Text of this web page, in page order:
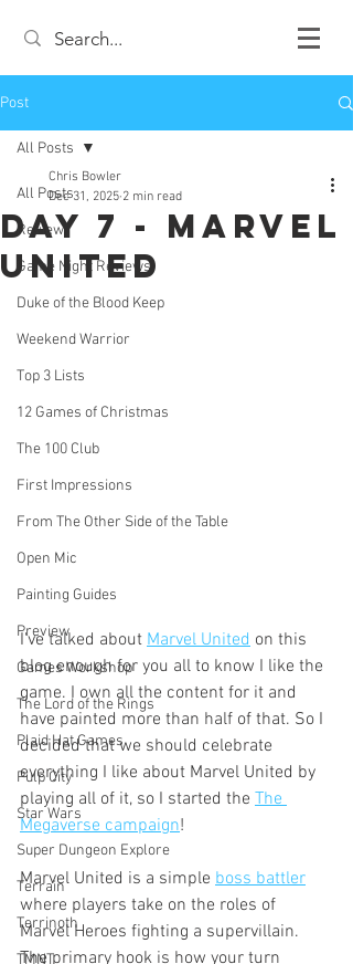
Post
All Posts
Review
Game Night Reviews
Duke of the Blood Keep
Weekend Warrior
Top 3 Lists
12 Games of Christmas
The 100 Club
First Impressions
From The Other Side of the Table
Open Mic
Painting Guides
Preview
Games Workshop
The Lord of the Rings
Plaid Hat Games
Pulp City
Star Wars
Super Dungeon Explore
Terrain
Terrinoth
TMNT
All Posts
Day 7 - Marvel
United
Chris Bowler
Dec 31, 2025 2 min read
I've talked about Marvel United on this
blog enough for you all to know I like the
game. I own all the content for it and
have painted more than half of that. So I
decided that we should celebrate
everything I like about Marvel United by
playing all of it, so I started the The
Megaverse campaign!
Marvel United is a simple boss battler
where players take on the roles of
Marvel Heroes fighting a supervillain.
The primary hook is how your turn